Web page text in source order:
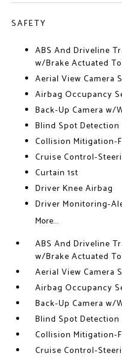
SAFETY
ABS And Driveline
w/Brake Actuated
Aerial View Camera
Airbag Occupancy
Back-Up Camera w/
Blind Spot Detection
Collision Mitigation-
Cruise Control-
Curtain 1st
Driver Knee Airbag
Driver Monitoring-
More...
ABS And Driveline
w/Brake Actuated
Aerial View Camera
Airbag Occupancy
Back-Up Camera w/
Blind Spot Detection
Collision Mitigation-
Cruise Control-